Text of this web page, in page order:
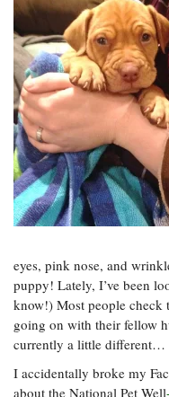
Our Office /
Directory
Donate
Subscribe
Privacy
Policy
Researchers
eSeaGrant
Portal
Current
Research
Projects —
list
Research
Projects
Search
Research
Publications
Undergraduate
Opportunities
Graduate
Fellowships
Postgraduate
Fellowships
Fellowship
Experiences:
A Students'
Blog
Coastal
Climate
Resilience
Economics
Fisheries
and
Aquaculture
Safety and
Technology
Water
Issues and
Restoration
Guide
Ecosystems
and
Restoration
How You Can
Help
Chesapeake
and Figures
Crabs,
Oysters,
Other
Animals
What's New
Chesapeake
Quarterly
On the Bay:
Chesapeake
Quarterly's
Blog
Fellowship
Experiences:
A Students'
Blog
News
Releases
eyes, pink nose, and
puppy! Lately, I’ve been
know!) Most people check
going on with their fellow
currently a little different…
I accidentally broke my
about the National Pet Well